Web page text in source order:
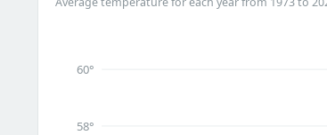
58°
60°